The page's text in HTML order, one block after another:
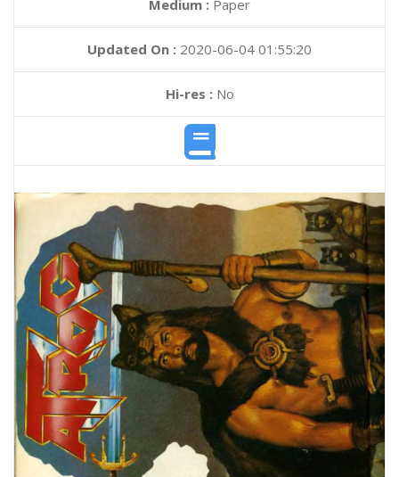
Medium : Paper
Updated On : 2020-06-04 01:55:20
Hi-res :No